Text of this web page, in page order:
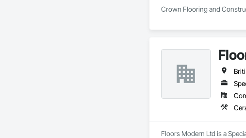
Crown Flooring and
Floors Modern Ltd is a